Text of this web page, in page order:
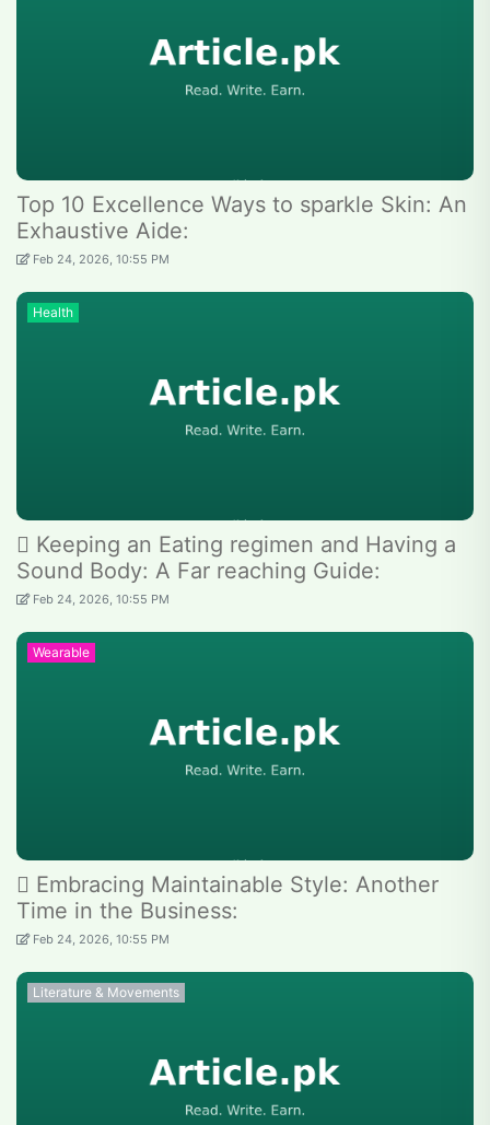
Top 10 Excellence Ways to sparkle Skin: An
Exhaustive Aide:
Feb 24, 2026, 10:55 PM
Health
 Keeping an Eating regimen and Having a
Sound Body: A Far reaching Guide:
Feb 24, 2026, 10:55 PM
Wearable
 Embracing Maintainable Style: Another
Time in the Business:
Feb 24, 2026, 10:55 PM
Literature & Movements